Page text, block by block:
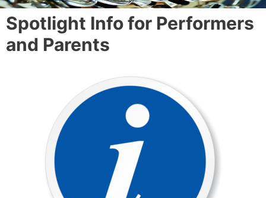
Spotlight Info for Performers
and Parents